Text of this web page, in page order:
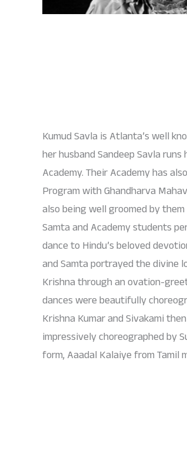
Kumud Savla is Atlanta’s well
her husband Sandeep Savla
Academy. Their Academy has
Program with Ghandharva
also being well groomed by
Samta and Academy students
dance to Hindu’s beloved
and Samta portrayed the divine
Krishna through an ovation-
dances were beautifully
Krishna Kumar and Sivakami
impressively choreographed by
form, Aaadal Kalaiye from Tamil